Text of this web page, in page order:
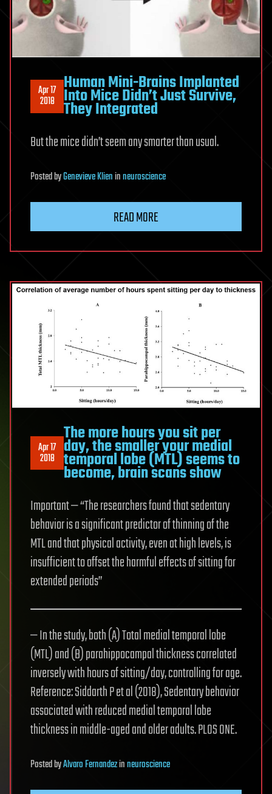
Apr 17
2018
Human Mini-Brains Implanted
Into Mice Didn’t Just Survive,
They Integrated
But the mice didn’t seem any smarter than usual.
PostedbyGenevieve Klieninneuroscience
READ MORE
Apr 17
2018
The more hours you sit per
day, the smaller your medial
temporal lobe (MTL) seems to
become, brain scans show
Important — “The researchers found that sedentary
behavior is a significant predictor of thinning of the
MTL and that physical activity, even at high levels, is
insufficient to offset the harmful effects of sitting for
extended periods”
— In the study, both (A) Total medial temporal lobe
(MTL) and (B) parahippocampal thickness correlated
inversely with hours of sitting/day, controlling for age.
Reference: Siddarth P et al (2018), Sedentary behavior
associated with reduced medial temporal lobe
thickness in middle-aged and older adults. PLOS ONE.
PostedbyAlvaro Fernandezinneuroscience